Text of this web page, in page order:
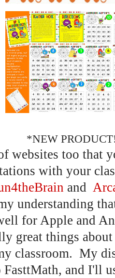
*NEW
websites too that
with your
and
understanding
for Apple and
great things
classroom. My
FasttMath, and I'll